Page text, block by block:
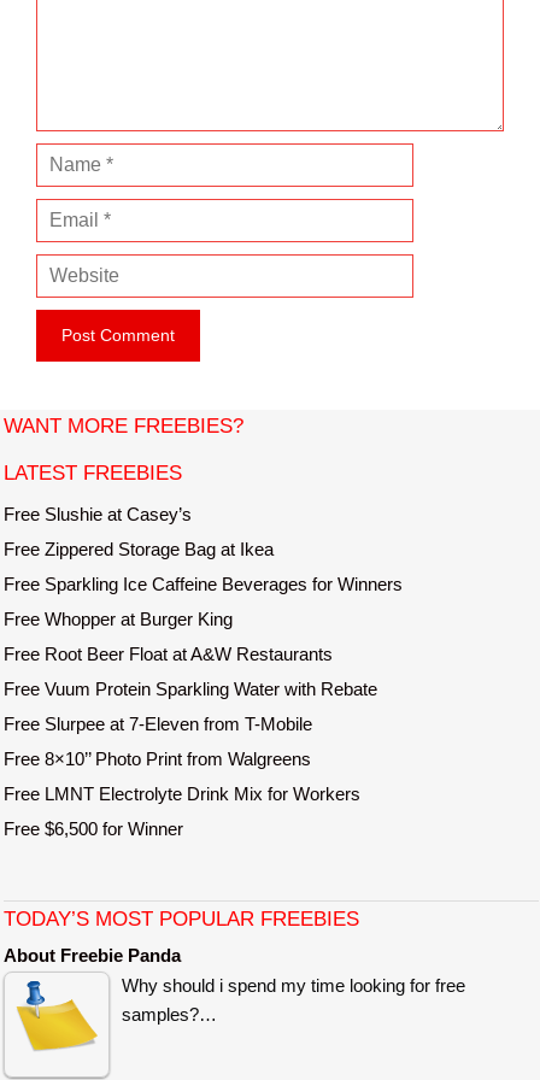
a
m
e
m
i
W
e
s
t
WANT MORE FREEBIES?
LATEST FREEBIES
Free Slushie at Casey’s
Free Zippered Storage Bag at Ikea
Free Sparkling Ice Caffeine Beverages for Winners
Free Whopper at Burger King
Free Root Beer Float at A&W Restaurants
Free Vuum Protein Sparkling Water with Rebate
Free Slurpee at 7-Eleven from T-Mobile
Free 8×10’’ Photo Print from Walgreens
Free LMNT Electrolyte Drink Mix for Workers
Free $6,500 for Winner
TODAY’S MOST POPULAR FREEBIES
About Freebie Panda
Why should i spend my time looking for free
samples?…